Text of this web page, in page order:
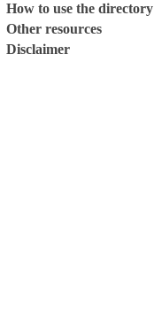
How to use the directory
Other resources
Disclaimer